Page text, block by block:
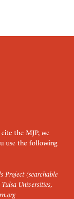
the MJP, we
use the following
Project (searchable
Universities,